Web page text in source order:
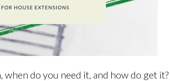
do you need it, and how do get it?